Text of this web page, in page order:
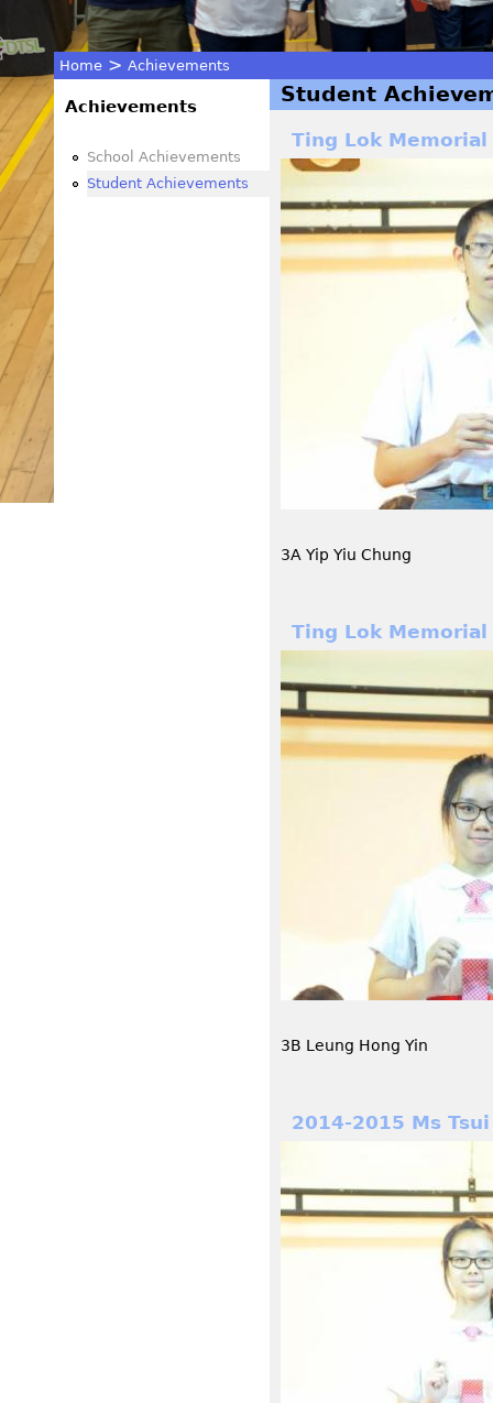
You
are
Home > Achievements
Student
Ting Lok Memorial
3A Yip Yiu Chung
Ting Lok Memorial
3B Leung Hong Yin
2014-2015 Ms
Achievements
School Achievements
Student Achievements